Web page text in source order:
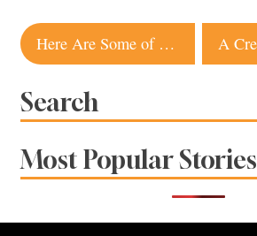
Post
navigation
Here Are Some of the Best Spots for Real Farm-To-Table Dining in Sonoma County
Search
Most Popular Stories